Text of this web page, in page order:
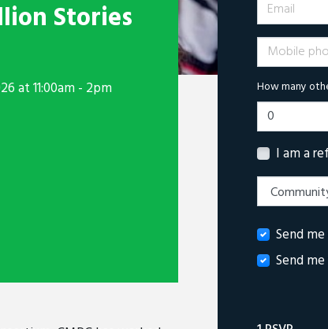
Stories
at 11:00am - 2pm
Mobile
How many
I am a
Send
Send